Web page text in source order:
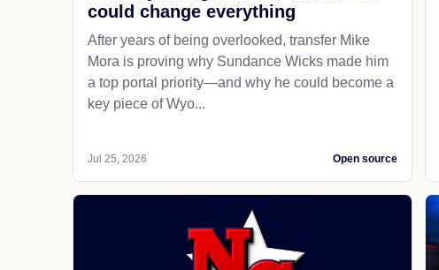
could change everything
After years of being overlooked, transfer Mike
Mora is proving why Sundance Wicks made him
a top portal priority—and why he could become a
key piece of Wyo...
Jul 25, 2026 Open source